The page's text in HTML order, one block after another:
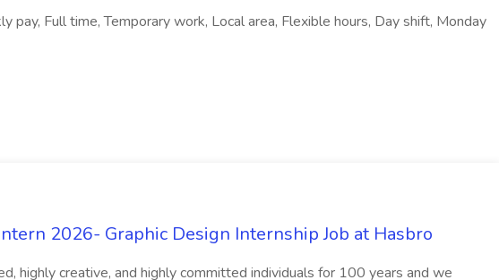
pay, Full time, Temporary work, Local area, Flexible hours, Day shift, Monday
2026- Graphic Design Internship Job at Hasbro
highly creative, and highly committed individuals for 100 years and we